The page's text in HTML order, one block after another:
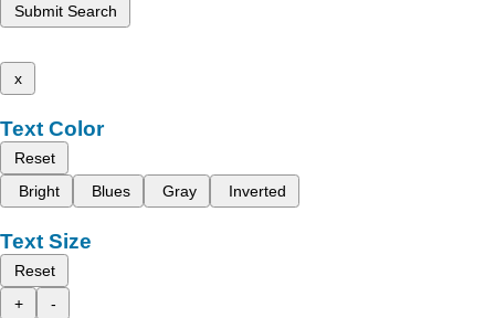
Submit Search
x
Text Color
Reset
Bright
Blues Gray Inverted
Text Size
Reset
+
-